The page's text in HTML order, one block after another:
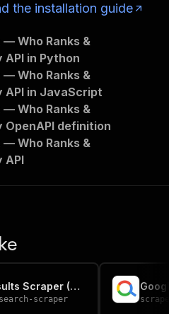
the installation guide
— Who Ranks &
in Python
— Who Ranks &
API in JavaScript
— Who Ranks &
definition
— Who Ranks &
API
Google Search Results Scraper (SERP)
scraper